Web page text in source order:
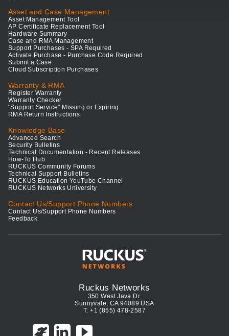
Asset and Case Management
Asset Management Tool
AP Certificate Replacement Tool
Hardware Summary
Case and RMA Management
Support Purchases - SPA Required
Activate Purchase - Purchase Code Required
Submit a Case
Cloud Subscription Purchases
Warranty & RMA
Register Warranty
Warranty Checker
"Support Service" Missing or Expiring
RMA Return Instructions
Knowledge Base
Advanced Search
Security Bulletins
Technical Documentation - Recent Releases
How-To Hub
RUCKUS Community Forums
Technical Support Bulletins
RUCKUS Education YouTube Channel
RUCKUS Networks University
Contact Us/Support Phone Numbers
Contact Us/Support Phone Numbers
Feedback
Ruckus Networks
350 West Java Dr.
Sunnyvale, CA 94089 USA
T: +1 (855) 478-2587